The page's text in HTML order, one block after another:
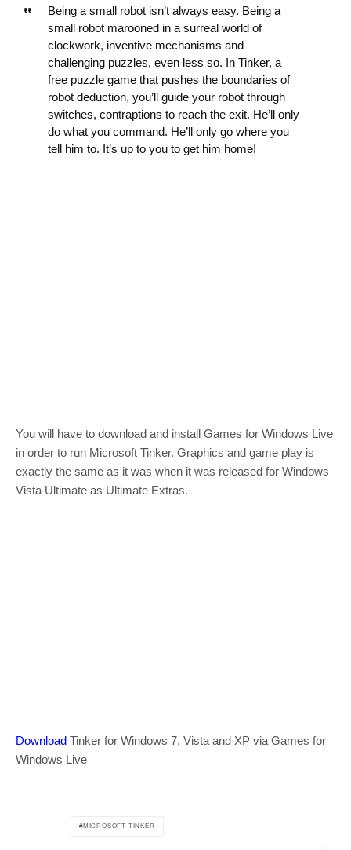
Being a small robot isn’t always easy. Being a
small robot marooned in a surreal world of
clockwork, inventive mechanisms and
challenging puzzles, even less so. In Tinker, a
free puzzle game that pushes the boundaries of
robot deduction, you’ll guide your robot through
switches, contraptions to reach the exit. He’ll only
do what you command. He’ll only go where you
tell him to. It’s up to you to get him home!
You will have to download and install Games for Windows Live
in order to run Microsoft Tinker. Graphics and game play is
exactly the same as it was when it was released for Windows
Vista Ultimate as Ultimate Extras.
Download Tinker for Windows 7, Vista and XP via Games for
Windows Live
MICROSOFT TINKER